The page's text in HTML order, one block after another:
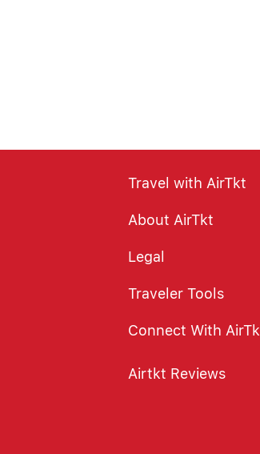
Travel with AirTkt
About AirTkt
Legal
Traveler Tools
Connect With
Airtkt Reviews